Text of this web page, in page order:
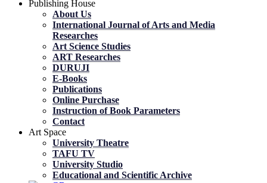
Publishing House
About Us
International Journal of Arts and Media
Researches
Art Science Studies
ART Researches
DURUJI
E-Books
Publications
Online Purchase
Instruction of Book Parameters
Contact
Art Space
University Theatre
TAFU TV
University Studio
Educational and Scientific Archive